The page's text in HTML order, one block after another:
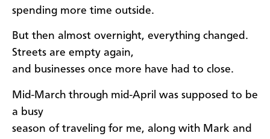
spending more time outside.
But then almost overnight, everything changed.
Streets are empty again,
and businesses once more have had to close.
Mid-March through mid-April was supposed to be
a busy
season of traveling for me, along with Mark and